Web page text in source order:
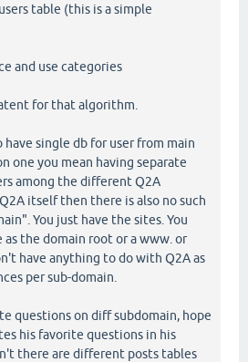
table (this is a simple
and use categories
for that algorithm.
single db for user from main
one you mean having separate
among the different Q2A
itself then there is also no such
You just have the sites. You
as the domain root or a www. or
have anything to do with Q2A as
per sub-domain.
questions on diff subdomain, hope
his favorite questions in his
there are different posts tables